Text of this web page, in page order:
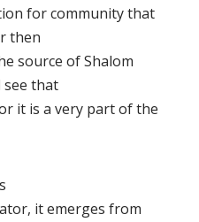
for community that
then
source of Shalom
see that
it is a very part of the
it emerges from